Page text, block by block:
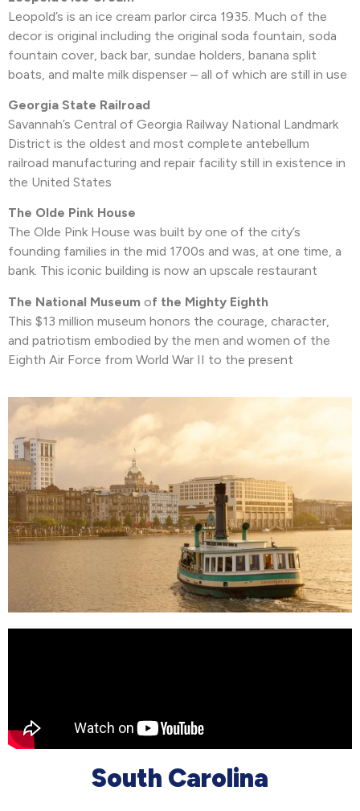
Leopold’s is an ice cream parlor circa 1935. Much of the
decor is original including the original soda fountain, soda
fountain cover, back bar, sundae holders, banana split
boats, and malte milk dispenser – all of which are still in use
Georgia State Railroad
Savannah’s Central of Georgia Railway National Landmark
District is the oldest and most complete antebellum
railroad manufacturing and repair facility still in existence in
the United States
The Olde Pink House
The Olde Pink House was built by one of the city’s
founding families in the mid 1700s and was, at one time, a
bank. This iconic building is now an upscale restaurant
The National Museum of the Mighty Eighth
This $13 million museum honors the courage, character,
and patriotism embodied by the men and women of the
Eighth Air Force from World War II to the present
South Carolina